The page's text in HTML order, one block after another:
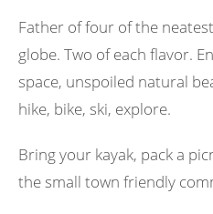
Father of four of the
globe. Two of each flavor.
space, unspoiled natural
hike, bike, ski, explore.
Bring your kayak, pack a
the small town friendly